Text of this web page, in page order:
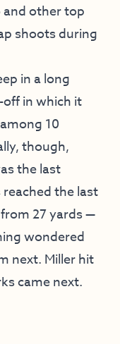
and other top
shoots during
in a long
in which it
10
though,
the last
the last
27 yards —
wondered
next. Miller hit
came next.